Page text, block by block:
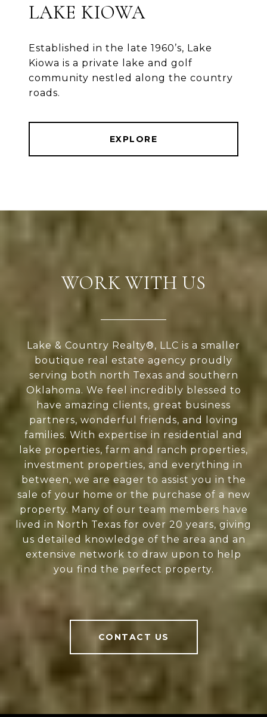
LAKE KIOWA
Established in the late 1960’s, Lake
Kiowa is a private lake and golf
community nestled along the country
roads.
EXPLORE
WORK WITH US
Lake & Country Realty®, LLC is a smaller
boutique real estate agency proudly
serving both north Texas and southern
Oklahoma. We feel incredibly blessed to
have amazing clients, great business
partners, wonderful friends, and loving
families. With expertise in residential and
lake properties, farm and ranch properties,
investment properties, and everything in
between, we are eager to assist you in the
sale of your home or the purchase of a new
property. Many of our team members have
lived in North Texas for over 20 years, giving
us detailed knowledge of the area and an
extensive network to draw upon to help
you find the perfect property.
CONTACT US